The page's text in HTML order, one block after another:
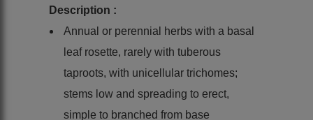
Description :
Annual or perennial herbs with a basal
leaf rosette, rarely with tuberous
taproots, with unicellular trichomes;
stems low and spreading to erect,
simple to branched from base